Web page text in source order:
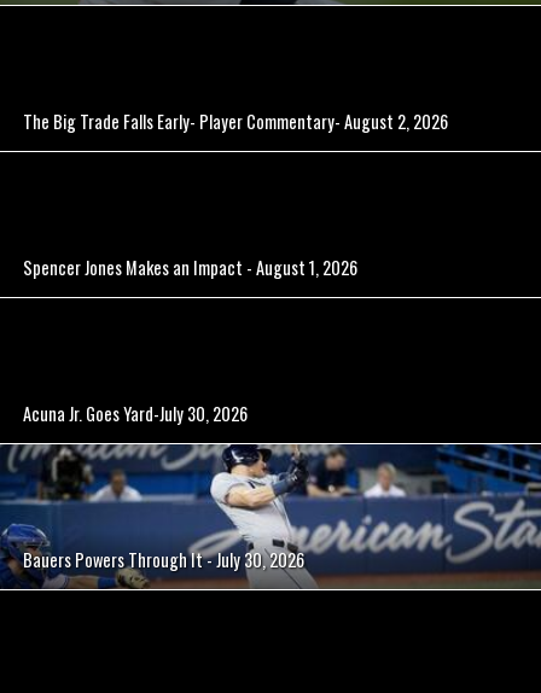
The Big Trade Falls Early- Player Commentary- August 2, 2026
Spencer Jones Makes an Impact - August 1, 2026
Acuna Jr. Goes Yard-July 30, 2026
Bauers Powers Through It - July 30, 2026